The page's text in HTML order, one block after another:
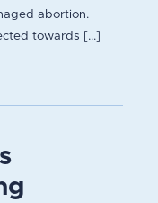
abortion.
towards [...]